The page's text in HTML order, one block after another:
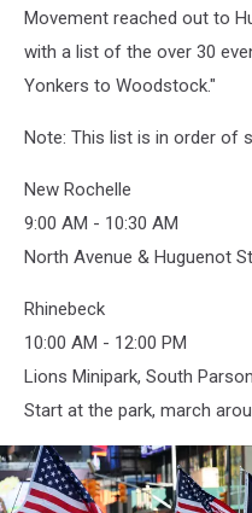
Movement reached out to
with a list of the over 30
Yonkers to Woodstock."
Note: This list is in order of
New Rochelle
9:00 AM - 10:30 AM
North Avenue & Huguenot
Rhinebeck
10:00 AM - 12:00 PM
Lions Minipark, South
Start at the park, march